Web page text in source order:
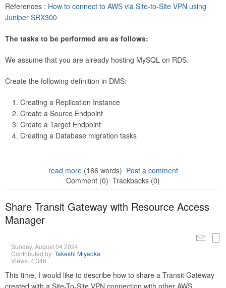
References : How to connect to AWS via Site-to-Site VPN using
Juniper SRX300
The tasks to be performed are as follows:
We assume that you are already hosting MySQL on RDS.
Create the following definition in DMS:
Creating a Replication Instance
Create a Source Endpoint
Create a Target Endpoint
Creating a Database migration tasks
read more(166 words) Post a comment
Comment (0) Trackbacks (0)
Share Transit Gateway with Resource Access
Manager
Sunday, August 04 2024
Contributed by:Takeshi Miyaoka
Views: 4,346
This time, I would like to describe how to share a Transit Gateway